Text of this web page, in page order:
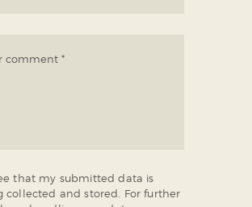
that my submitted data is
collected and stored. For further